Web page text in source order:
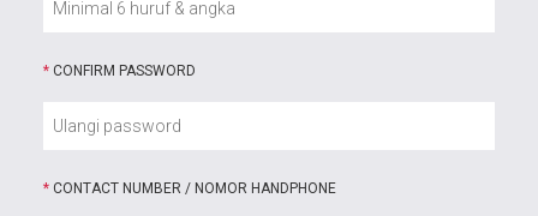
* CONFIRM PASSWORD
* CONTACT NUMBER / NOMOR HANDPHONE